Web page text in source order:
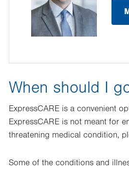
When should I
ExpressCARE is a convenient
ExpressCARE is not meant for
threatening medical condition,
Some of the conditions and